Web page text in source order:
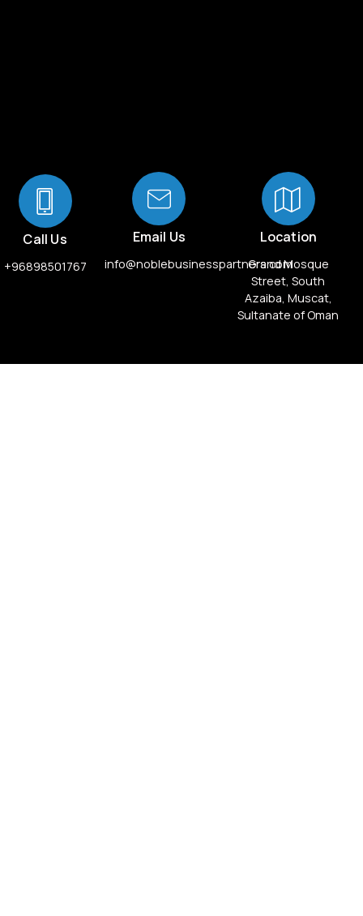
Call Us
+96898501767
Email Us
info@noblebusinesspartners.com
Location
Grand Mosque
Street, South
Azaiba, Muscat,
Sultanate of Oman